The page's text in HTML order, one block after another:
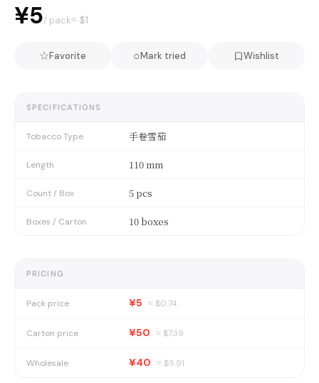
¥5/ pack≈ $1
☆Favorite ○Mark tried Wishlist
SPECIFICATIONS
Tobacco Type 手卷雪茄
Length 110 mm
Count / Box 5 pcs
Boxes / Carton 10 boxes
PRICING
Pack price ¥5 ≈ $0.74
Carton price ¥50 ≈ $7.39
Wholesale ¥40 ≈ $5.91